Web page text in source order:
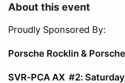
About this event
Proudly Sponsored By:
Porsche Rocklin &
SVR-PCA AX #2: